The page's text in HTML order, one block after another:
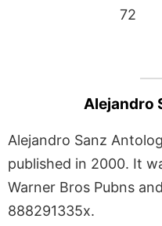
72
Alejandro
Alejandro Sanz
published in 2000. It
Warner Bros Pubns
888291335x.